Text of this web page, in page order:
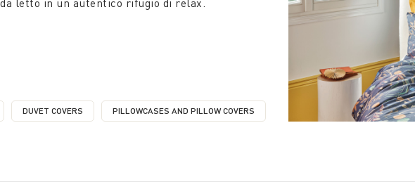
letto in un autentico rifugio di relax.
SHEETS
BY CATEGORY: SHEETS
DUVET COVERSREFINE BY CATEGORY: DUVET COVERS
PILLOWCASES AND PILLOW COVERSREFINE BY CATEGORY: PILLOWCASES AND PILLOW COVERS
BLANKETS AND THROWS